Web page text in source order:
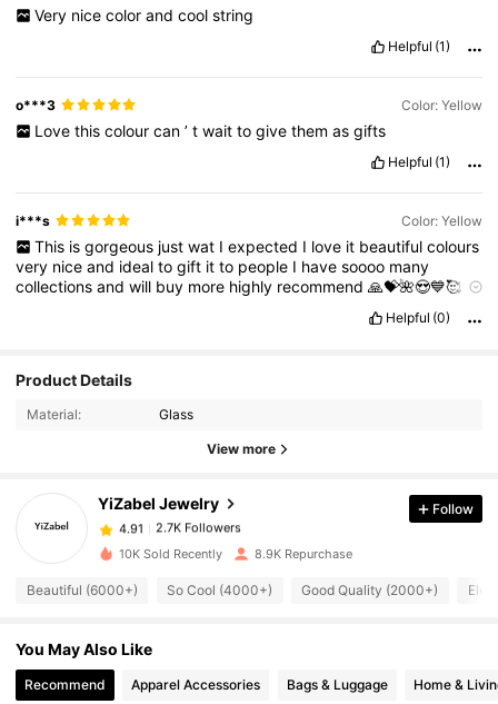
Very nice color and cool string
Helpful (1)
o***3 Color: Yellow
Love this colour can ’ t wait to give them as gifts
Helpful (1)
i***s Color: Yellow
This is gorgeous just wat I expected I love it beautiful colours
very niceand idealtogift itto people I havesoooo many
collectionsandwill buy more highly recommend🙏💝🌺😍💙🥰💝
😘😘😘😘😘🥰💝💝💙💙💙♥️♥️💛💛😘🥰💙😍😍🌺🙏😘😘😘🙏🌺😍😍
Helpful (0)
Product Details
Material: Glass
View more
YiZabel Jewelry
4.91
2.7K Followers
2.7K Followers
4.91
4.91 2.7K Followers
4.91 2.7K Followers
4.91 2.7K Followers
Follow
10K Sold Recently 8.9K Repurchase
Beautiful (6000+) So Cool (4000+) Good Quality (2000+)
You May Also Like
Recommend Apparel Accessories Bags & Luggage Home &